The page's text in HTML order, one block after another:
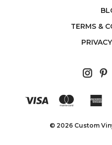
TERMS &
© 2026 Custom